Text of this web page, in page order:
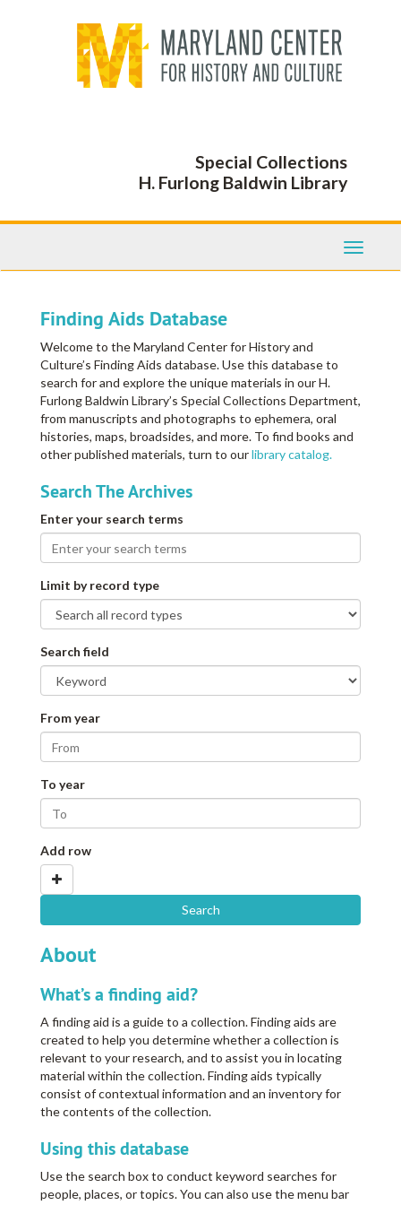
Special Collections
H. Furlong Baldwin Library
Toggle
Finding Aids Database
Welcome to the Maryland Center for History and
Culture’s Finding Aids database. Use this database to
search for and explore the unique materials in our H.
Furlong Baldwin Library’s Special Collections Department,
from manuscripts and photographs to ephemera, oral
histories, maps, broadsides, and more. To find books and
other published materials, turn to ourlibrary catalog.
Search The Archives
Enter your search terms
Limit by record type
Search field
From year
To year
Add row
About
What’s a finding aid?
A finding aid is a guide to a collection. Finding aids are
created to help you determine whether a collection is
relevant to your research, and to assist you in locating
material within the collection. Finding aids typically
consist of contextual information and an inventory for
the contents of the collection.
Using this database
Use the search box to conduct keyword searches for
people, places, or topics. You can also use the menu bar